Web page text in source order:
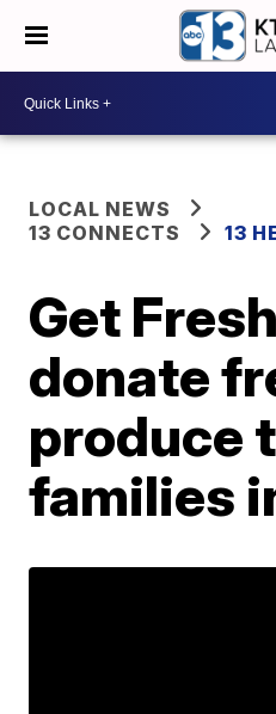
LOCAL NEWS
13 CONNECTS
13
Get
donate
produce
families